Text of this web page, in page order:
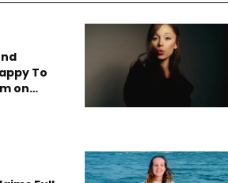
To
on